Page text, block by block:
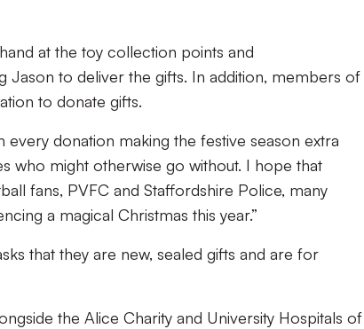
at the toy collection points and
Jason to deliver the gifts. In addition, members of
to donate gifts.
every donation making the festive season extra
who might otherwise go without. I hope that
fans, PVFC and Staffordshire Police, many
a magical Christmas this year.”
that they are new, sealed gifts and are for
the Alice Charity and University Hospitals of